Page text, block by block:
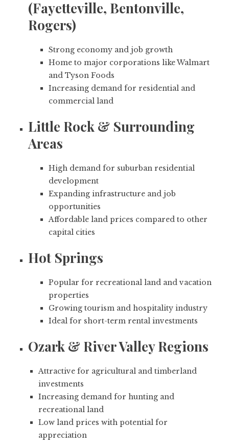
(Fayetteville, Bentonville,
Rogers)
Strong economy and job growth
Home to major corporations like Walmart
and Tyson Foods
Increasing demand for residential and
commercial land
Little Rock & Surrounding
Areas
High demand for suburban residential
development
Expanding infrastructure and job
opportunities
Affordable land prices compared to other
capital cities
Hot Springs
Popular for recreational land and vacation
properties
Growing tourism and hospitality industry
Ideal for short-term rental investments
Ozark & River Valley Regions
Attractive for agricultural and timberland
investments
Increasing demand for hunting and
recreational land
Low land prices with potential for
appreciation